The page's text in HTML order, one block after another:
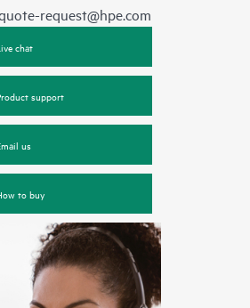
request@hpe.com
chat
support
us
to buy